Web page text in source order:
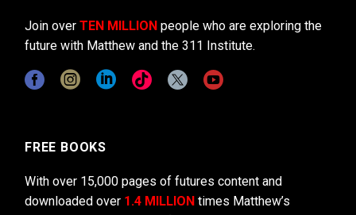
Join over TEN MILLION people who are exploring the
future with Matthew and the 311 Institute.
FREE BOOKS
With over 15,000 pages of futures content and
downloaded over 1.4 MILLION times Matthew’s